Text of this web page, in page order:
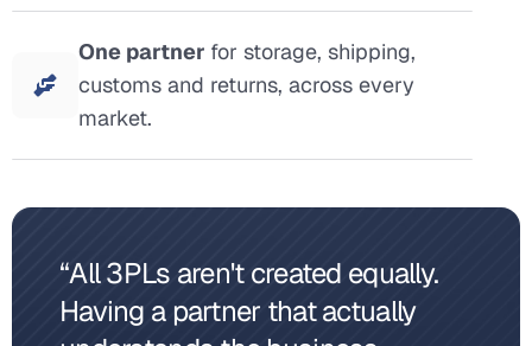
One partner for storage, shipping,
customs and returns, across every
market.
“All 3PLs aren't created equally.
Having a partner that actually